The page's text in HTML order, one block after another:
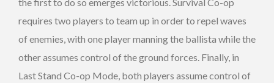
requires two players to team up in order to repel waves
of enemies, with one player manning the ballista while the
other assumes control of the ground forces. Finally, in
Last Stand Co-op Mode, both players assume control of